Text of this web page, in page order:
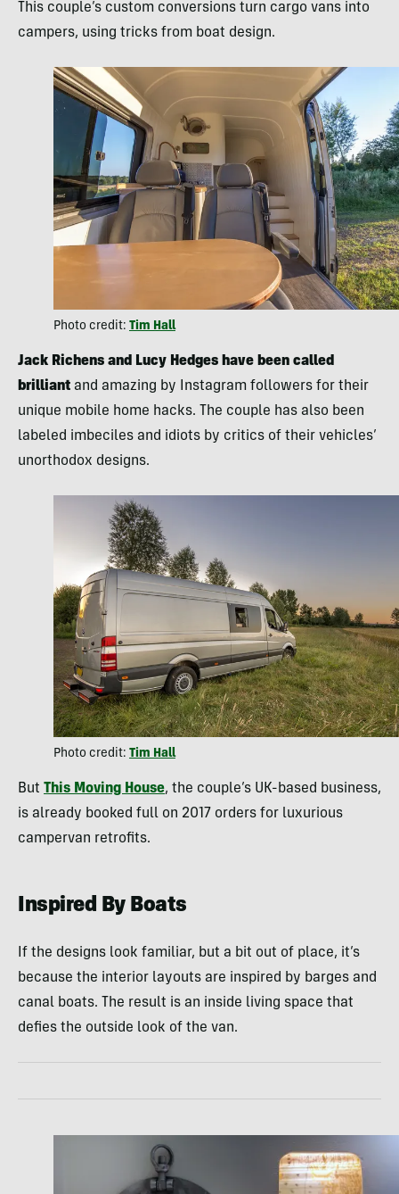
This couple’s custom conversions turn cargo vans into
campers, using tricks from boat design.
Photo credit: Tim Hall
Jack Richens and Lucy Hedges have been called
brilliant and amazing by Instagram followers for their
unique mobile home hacks. The couple has also been
labeled imbeciles and idiots by critics of their vehicles’
unorthodox designs.
Photo credit: Tim Hall
But This Moving House, the couple’s UK-based business,
is already booked full on 2017 orders for luxurious
campervan retrofits.
Inspired By Boats
If the designs look familiar, but a bit out of place, it’s
because the interior layouts are inspired by barges and
canal boats. The result is an inside living space that
defies the outside look of the van.